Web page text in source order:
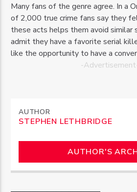
Many fans of the genre agree. In a
of 2,000 true crime fans say they
these acts helps them avoid similar
admit they have a favorite serial
like the opportunity to have a
-
AUTHOR
STEPHEN LETHBRIDGE
AUTHOR'S